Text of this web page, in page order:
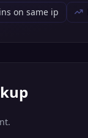
on same ip